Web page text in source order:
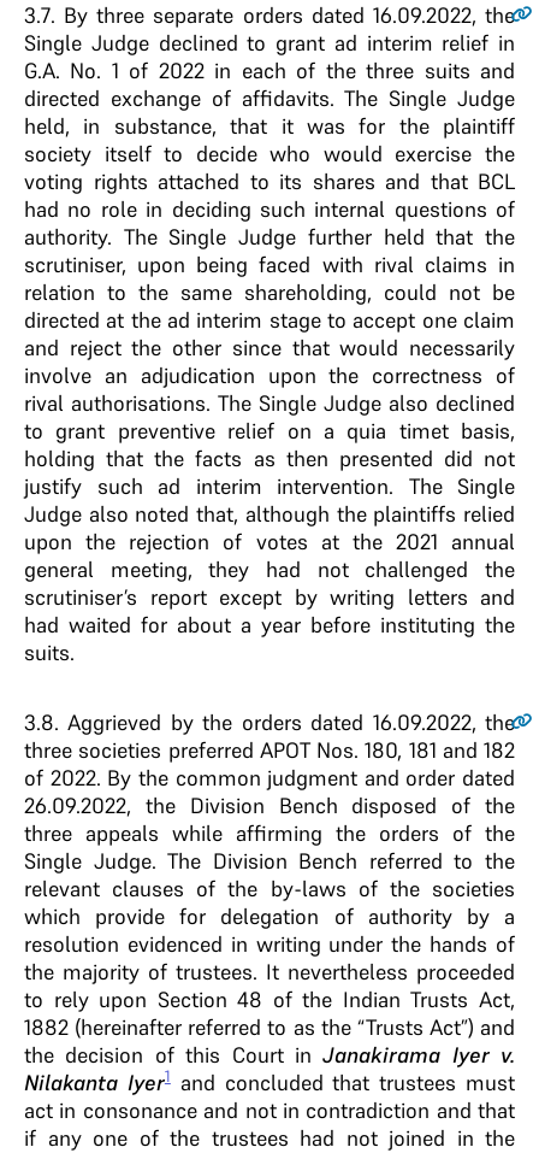
3.7. By three separate orders dated 16.09.2022, the
Single Judge declined to grant ad interim relief in
G.A. No. 1 of 2022 in each of the three suits and
directed exchange of affidavits. The Single Judge
held, in substance, that it was for the plaintiff
society itself to decide who would exercise the
voting rights attached to its shares and that BCL
had no role in deciding such internal questions of
authority. The Single Judge further held that the
scrutiniser, upon being faced with rival claims in
relation to the same shareholding, could not be
directed at the ad interim stage to accept one claim
and reject the other since that would necessarily
involve an adjudication upon the correctness of
rival authorisations. The Single Judge also declined
to grant preventive relief on a quia timet basis,
holding that the facts as then presented did not
justify such ad interim intervention. The Single
Judge also noted that, although the plaintiffs relied
upon the rejection of votes at the 2021 annual
general meeting, they had not challenged the
scrutiniser’s report except by writing letters and
had waited for about a year before instituting the
suits.
3.8. Aggrieved by the orders dated 16.09.2022, the
three societies preferred APOT Nos. 180, 181 and 182
of 2022. By the common judgment and order dated
26.09.2022, the Division Bench disposed of the
three appeals while affirming the orders of the
Single Judge. The Division Bench referred to the
relevant clauses of the by-laws of the societies
which provide for delegation of authority by a
resolution evidenced in writing under the hands of
the majority of trustees. It nevertheless proceeded
to rely upon Section 48 of the Indian Trusts Act,
1882 (hereinafter referred to as the “Trusts Act”) and
the decision of this Court inJanakirama Iyer v.
Nilakanta Iyer1and concluded that trustees must
act in consonance and not in contradiction and that
if any one of the trustees had not joined in the